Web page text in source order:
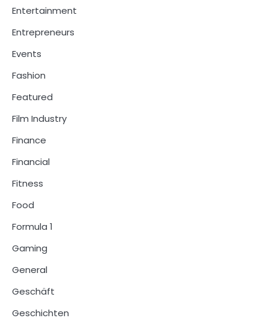
Entertainment
Entrepreneurs
Events
Fashion
Featured
Film Industry
Finance
Financial
Fitness
Food
Formula 1
Gaming
General
Geschäft
Geschichten